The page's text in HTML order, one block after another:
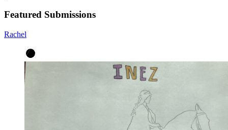
Featured Submissions
Rachel